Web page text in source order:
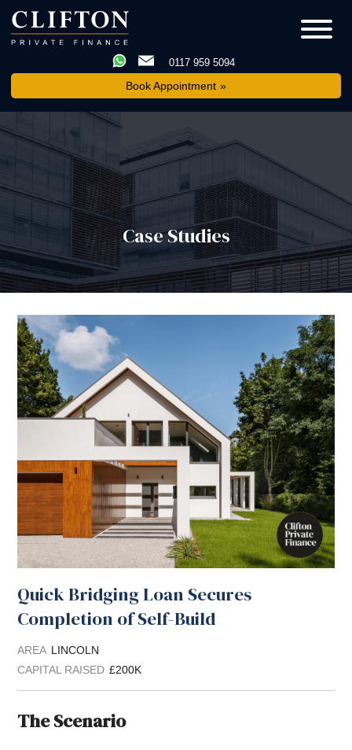
0117 959 5094
Book Appointment
Case Studies
Quick Bridging Loan Secures
Completion of Self-Build
AREA LINCOLN
CAPITAL RAISED £200K
The Scenario